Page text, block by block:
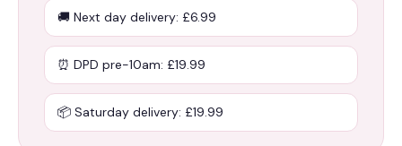
🚚 Next day delivery: £6.99
⏰ DPD pre-10am: £19.99
📦 Saturday delivery: £19.99